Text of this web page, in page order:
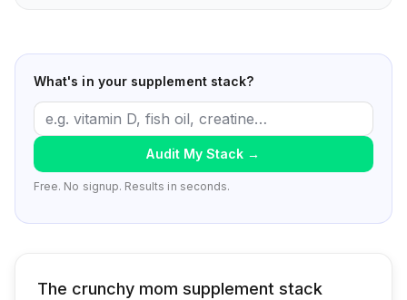
What's in your supplement stack?
Audit My Stack →
Free. No signup. Results in seconds.
The crunchy mom supplement stack